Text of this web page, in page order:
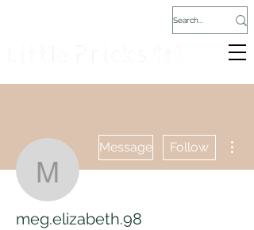
meg.elizabeth.98
Message Follow
meg.elizabeth.98